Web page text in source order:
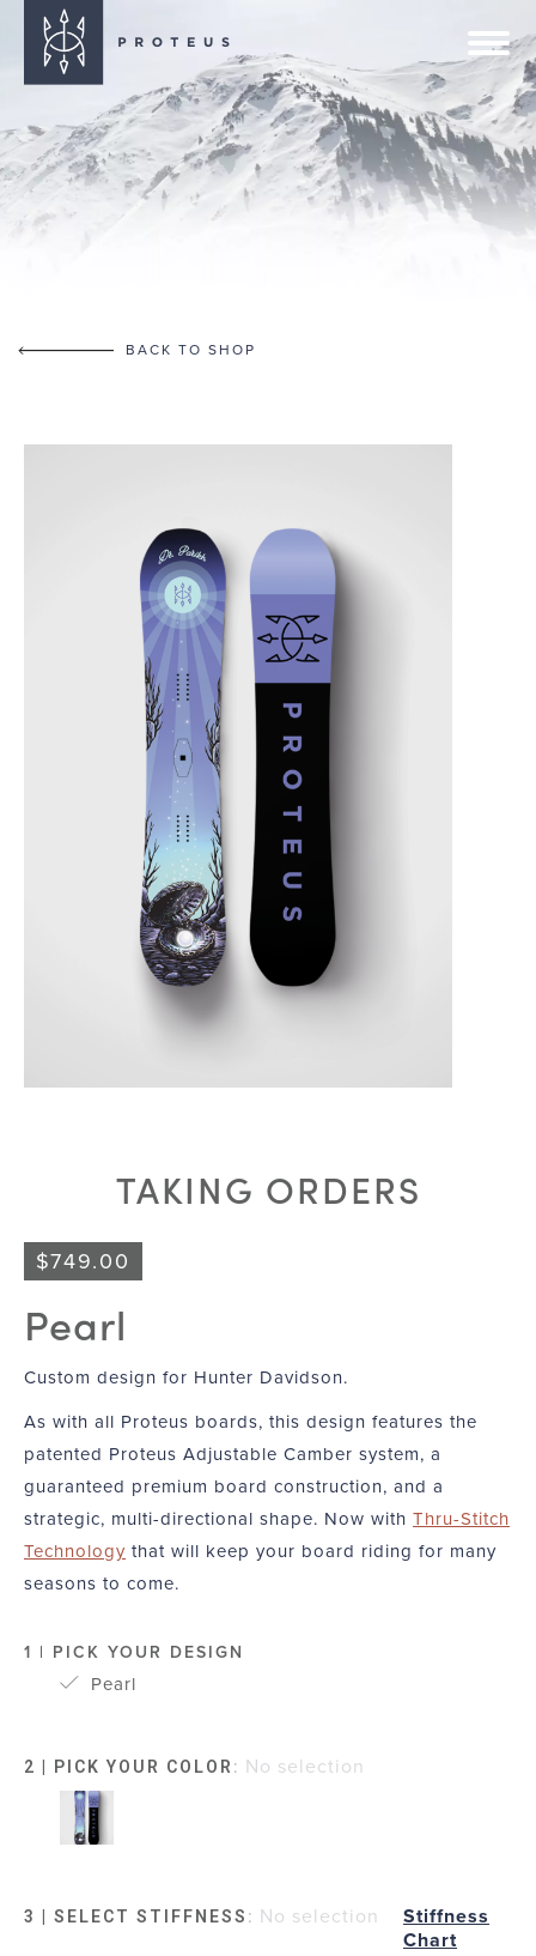
BACK TO SHOP
Pearl
$749.00
1 | PICK YOUR DESIGN
Pearl
Custom design for Hunter Davidson.
As with all Proteus boards, this design features the
patented Proteus Adjustable Camber system, a
guaranteed premium board construction, and a
strategic, multi-directional shape. Now with Thru-Stitch
Technology that will keep your board riding for many
seasons to come.
2 | PICK YOUR COLOR : No selection
3 | SELECT STIFFNESS : No selection
Stiffness
Chart
TAKING ORDERS